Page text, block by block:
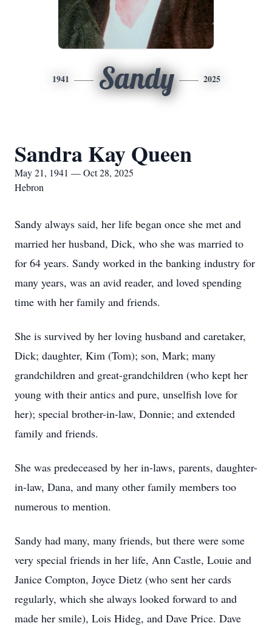
1941 Sandy 2025
Sandra Kay Queen
May 21, 1941 — Oct 28, 2025
Hebron
Sandy always said, her life began once she met and
married her husband, Dick, who she was married to
for 64 years. Sandy worked in the banking industry for
many years, was an avid reader, and loved spending
time with her family and friends.
She is survived by her loving husband and caretaker,
Dick; daughter, Kim (Tom); son, Mark; many
grandchildren and great-grandchildren (who kept her
young with their antics and pure, unselfish love for
her); special brother-in-law, Donnie; and extended
family and friends.
She was predeceased by her in-laws, parents, daughter-
in-law, Dana, and many other family members too
numerous to mention.
Sandy had many, many friends, but there were some
very special friends in her life, Ann Castle, Louie and
Janice Compton, Joyce Dietz (who sent her cards
regularly, which she always looked forward to and
made her smile), Lois Hideg, and Dave Price. Dave